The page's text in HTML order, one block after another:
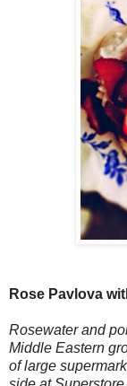
Rose Pavlova
Rosewater and
Middle Eastern
of large